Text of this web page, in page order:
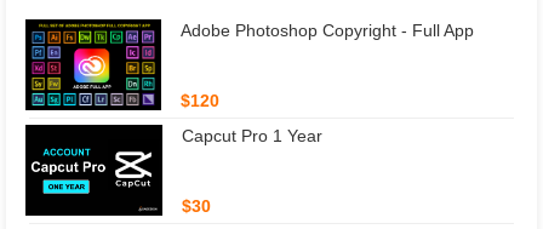
Adobe Photoshop Copyright - Full App
$120
Capcut Pro 1 Year
$30